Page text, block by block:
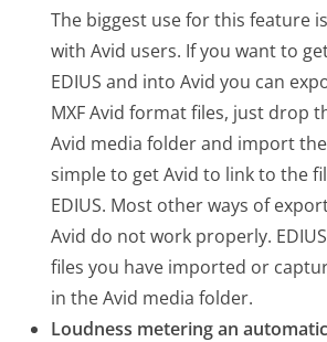
The biggest use for this feature
with Avid users. If you want to
EDIUS and into Avid you can
MXF Avid format files, just drop
Avid media folder and import
simple to get Avid to link to the
EDIUS. Most other ways of
Avid do not work properly.
files you have imported or
in the Avid media folder.
Loudness metering an